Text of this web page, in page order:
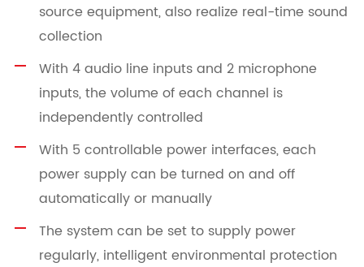
source equipment, also realize real-time sound
collection
With 4 audio line inputs and 2 microphone
inputs, the volume of each channel is
independently controlled
With 5 controllable power interfaces, each
power supply can be turned on and off
automatically or manually
The system can be set to supply power
regularly, intelligent environmental protection